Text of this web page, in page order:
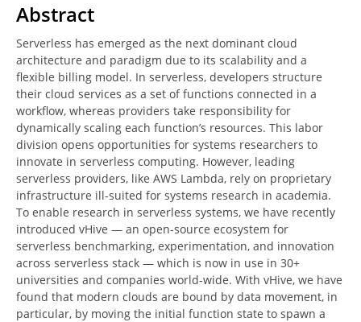
Abstract
Serverless has emerged as the next dominant cloud
architecture and paradigm due to its scalability and a
flexible billing model. In serverless, developers structure
their cloud services as a set of functions connected in a
workflow, whereas providers take responsibility for
dynamically scaling each function’s resources. This labor
division opens opportunities for systems researchers to
innovate in serverless computing. However, leading
serverless providers, like AWS Lambda, rely on proprietary
infrastructure ill-suited for systems research in academia.
To enable research in serverless systems, we have recently
introduced vHive — an open-source ecosystem for
serverless benchmarking, experimentation, and innovation
across serverless stack — which is now in use in 30+
universities and companies world-wide. With vHive, we have
found that modern clouds are bound by data movement, in
particular, by moving the initial function state to spawn a